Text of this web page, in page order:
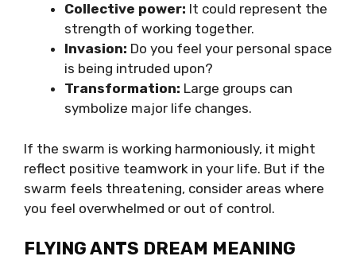
Collective power: It could represent the
strength of working together.
Invasion: Do you feel your personal space
is being intruded upon?
Transformation: Large groups can
symbolize major life changes.
If the swarm is working harmoniously, it might
reflect positive teamwork in your life. But if the
swarm feels threatening, consider areas where
you feel overwhelmed or out of control.
FLYING ANTS DREAM MEANING